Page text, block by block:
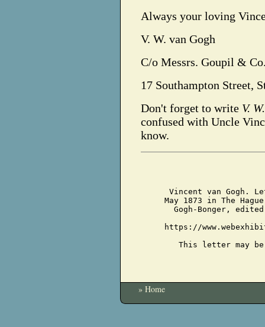
Always your loving
V. W. van Gogh
C/o Messrs. Goupil &
17 Southampton Street,
Don't forget to write V.
confused with Uncle
know.
Vincent van Gogh.
May 1873 in The
Gogh-Bonger,
https://
This letter may
» Home